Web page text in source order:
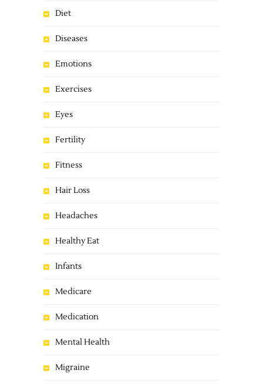
Diet
Diseases
Emotions
Exercises
Eyes
Fertility
Fitness
Hair Loss
Headaches
Healthy Eat
Infants
Medicare
Medication
Mental Health
Migraine